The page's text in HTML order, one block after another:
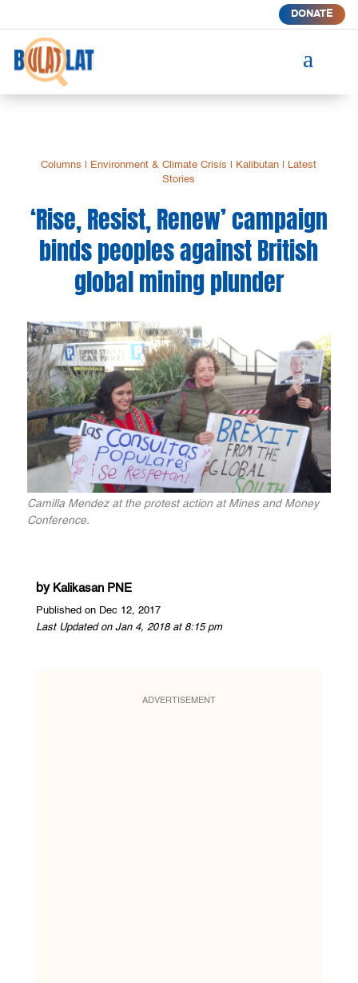
DONATE
a
Columns Environment & Climate Crisis Kalibutan
Latest
Stories
‘Rise, Resist, Renew’ campaign
binds peoples against British
global mining plunder
Camilla Mendez at the protest action at Mines and Money
Conference.
by Kalikasan PNE
Published on Dec 12, 2017
Last Updated on Jan 4, 2018 at 8:15 pm
ADVERTISEMENT